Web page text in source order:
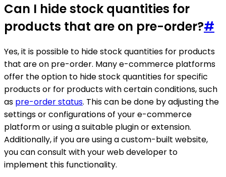
Can I hide stock quantities for
products that are on pre-order?#
Yes, it is possible to hide stock quantities for products
that are on pre-order. Many e-commerce platforms
offer the option to hide stock quantities for specific
products or for products with certain conditions, such
as pre-order status. This can be done by adjusting the
settings or configurations of your e-commerce
platform or using a suitable plugin or extension.
Additionally, if you are using a custom-built website,
you can consult with your web developer to
implement this functionality.